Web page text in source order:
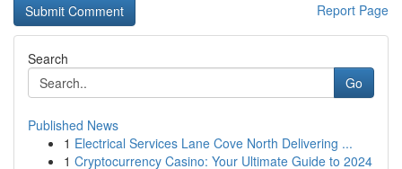
Report Page
Search
Go
Published News
1 Electrical Services Lane Cove North Delivering ...
1 Cryptocurrency Casino: Your Ultimate Guide to 2024